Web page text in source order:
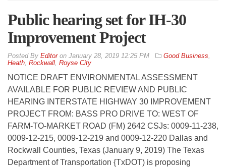
Public hearing set for IH-30
Improvement Project
By Editoron January 28, 2019 12:25 PM Good Business
Heath Rockwall Royse City
NOTICE DRAFT ENVIRONMENTAL ASSESSMENT
AVAILABLE FOR PUBLIC REVIEW AND PUBLIC
HEARING INTERSTATE HIGHWAY 30 IMPROVEMENT
PROJECT FROM: BASS PRO DRIVE TO: WEST OF
FARM-TO-MARKET ROAD (FM) 2642 CSJs: 0009-11-238,
0009-12-215, 0009-12-219 and 0009-12-220 Dallas and
Rockwall Counties, Texas (January 9, 2019) The Texas
Department of Transportation {TxDOT) is proposing